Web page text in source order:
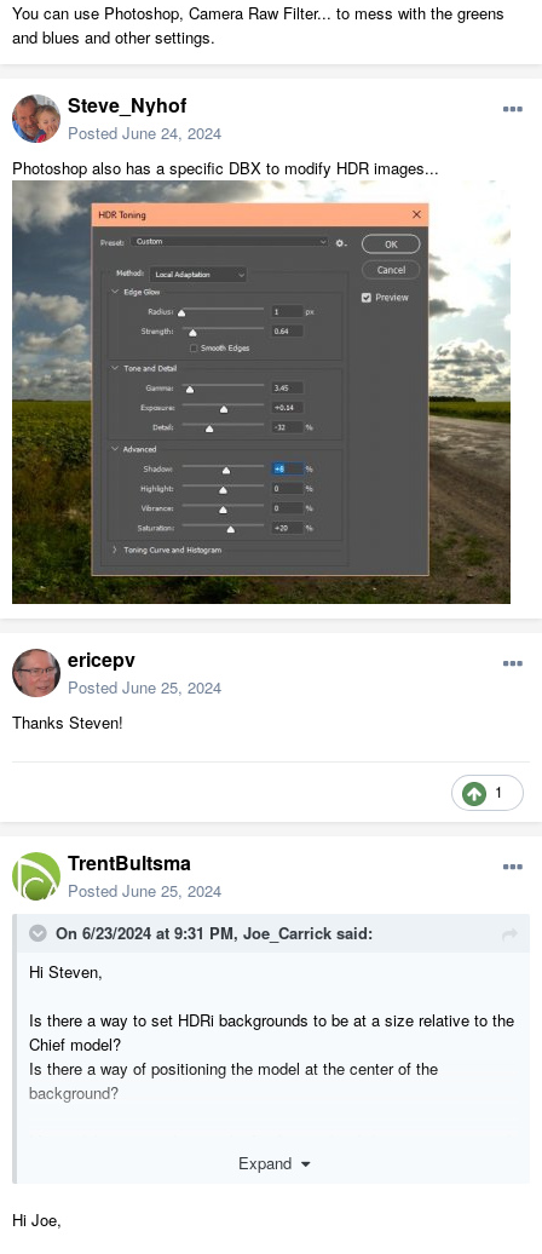
You can use Photoshop, Camera Raw Filter... to mess with the greens
and blues and other settings.
Steve_Nyhof
Posted June 24, 2024
Photoshop also has a specific DBX to modify HDR images...
ericepv
Posted June 25, 2024
Thanks Steven!
1
TrentBultsma
Posted June 25, 2024
On 6/23/2024 at 9:31 PM, Joe_Carrick said:
Hi Steven,
Is there a way to set HDRi backgrounds to be at a size relative to the
Chief model?
Is there a way of positioning the model at the center of the
background?
coordinating the HDRi background to the model scale and center.
Expand
Hi Joe,